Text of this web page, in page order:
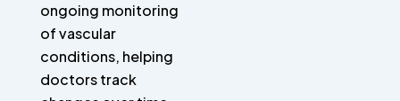
ongoing monitoring
of vascular
conditions, helping
doctors track